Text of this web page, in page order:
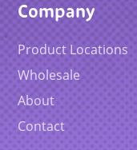
Company
Product Locations
Wholesale
About
Contact